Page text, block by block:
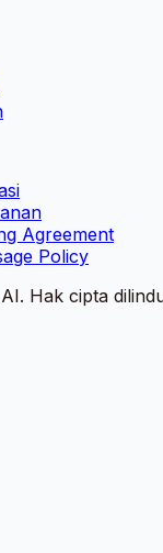
Agreement
Policy
Hak cipta